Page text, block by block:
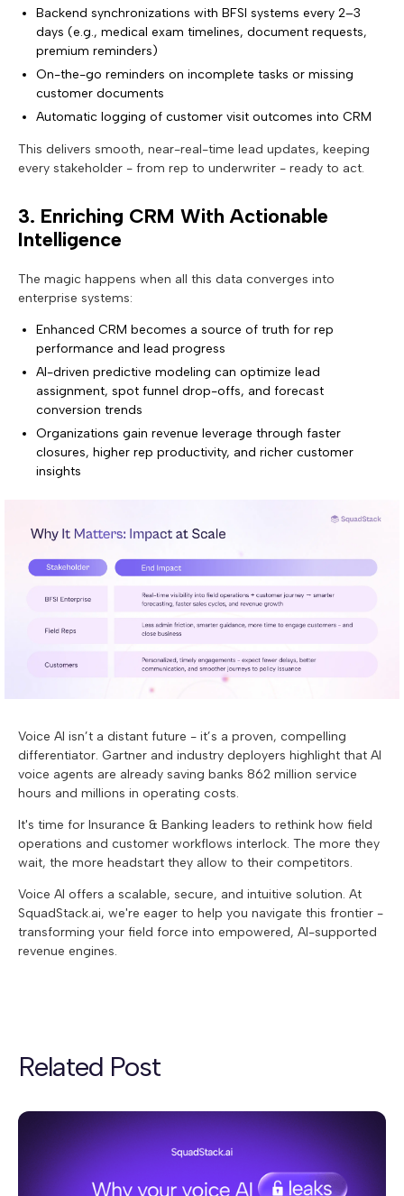
Backend synchronizations with BFSI systems every 2–3
days (e.g., medical exam timelines, document requests,
premium reminders)
On-the-go reminders on incomplete tasks or missing
customer documents
Automatic logging of customer visit outcomes into CRM
This delivers smooth, near-real-time lead updates, keeping
every stakeholder - from rep to underwriter - ready to act.
3. Enriching CRM With Actionable
Intelligence
The magic happens when all this data converges into
enterprise systems:
Enhanced CRM becomes a source of truth for rep
performance and lead progress
AI-driven predictive modeling can optimize lead
assignment, spot funnel drop-offs, and forecast
conversion trends
Organizations gain revenue leverage through faster
closures, higher rep productivity, and richer customer
insights
Voice AI isn’t a distant future - it’s a proven, compelling
differentiator. Gartner and industry deployers highlight that AI
voice agents are already saving banks 862 million service
hours and millions in operating costs.
It's time for Insurance & Banking leaders to rethink how field
operations and customer workflows interlock. The more they
wait, the more headstart they allow to their competitors.
Voice AI offers a scalable, secure, and intuitive solution. At
SquadStack.ai, we're eager to help you navigate this frontier -
transforming your field force into empowered, AI-supported
revenue engines.
Related Post